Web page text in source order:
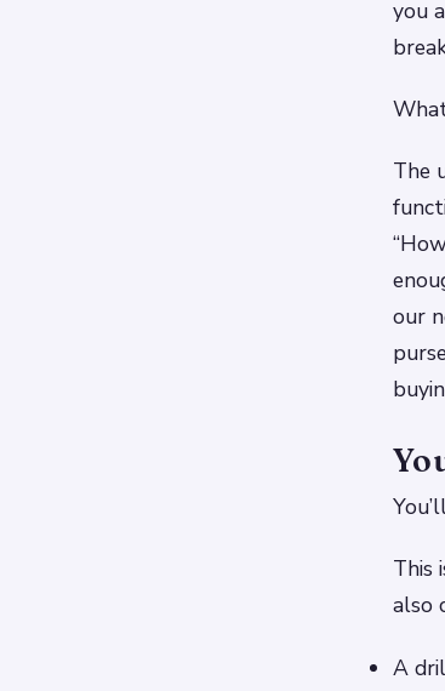
you
The
our
This
also
A